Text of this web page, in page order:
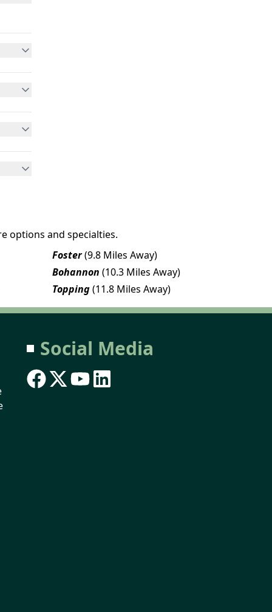
options and specialties.
Foster(9.8 Miles Away)
Bohannon (10.3 Miles Away)
Topping(11.8 Miles Away)
Social Media